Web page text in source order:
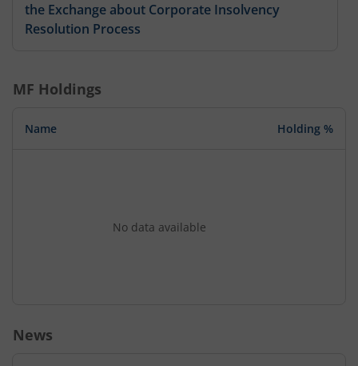
the Exchange about Corporate Insolvency
Resolution Process
MF Holdings
Name Holding %
No data available
News